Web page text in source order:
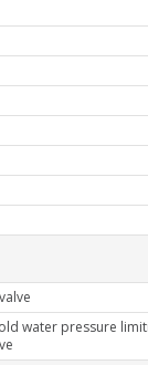
water pressure